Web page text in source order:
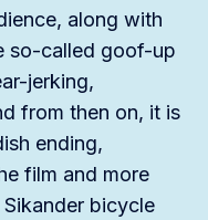
along with
so-called goof-up
jerking,
from then on, it is
ending,
film and more
bicycle